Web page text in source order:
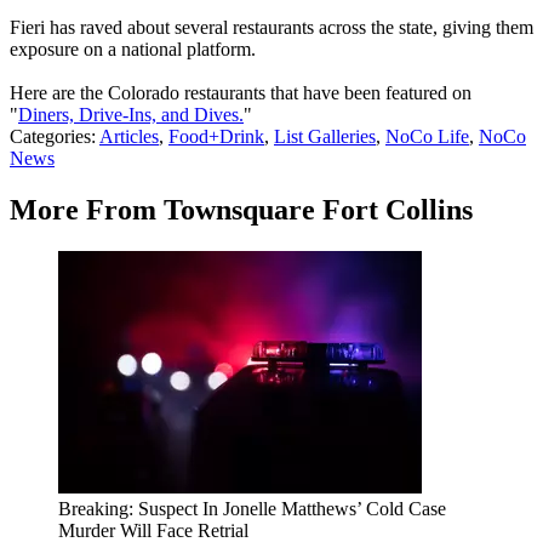
Fieri has raved about several restaurants across the state, giving them
exposure on a national platform.
Here are the Colorado restaurants that have been featured on
"Diners, Drive-Ins, and Dives."
Categories: Articles, Food+Drink, List Galleries, NoCo Life, NoCo
News
More From Townsquare Fort Collins
Breaking: Suspect In Jonelle Matthews’ Cold Case
Murder Will Face Retrial